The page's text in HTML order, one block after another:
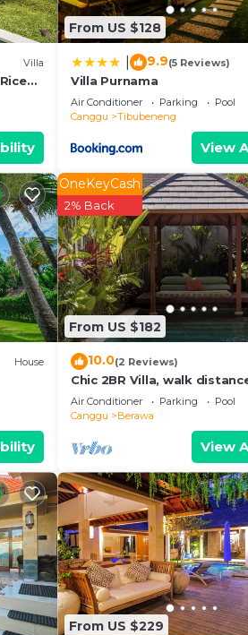
equipped and has all facilities
for the listed “Villa
any concerns about the
Villa
From US $128
9.9(5 Reviews)
Villa Purnama
Air Conditioner Parking
Pool
Canggu
Tibubeneng
View
House
From US $182
OneKeyCash
2% Back
10.0(2 Reviews)
Chic 2BR Villa, walk
Beach
Air Conditioner Parking
Pool
Canggu
Berawa
View
From US $229